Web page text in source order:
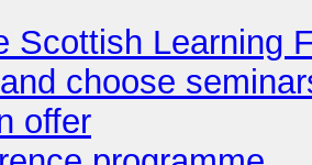
Scottish Learning
choose
offer